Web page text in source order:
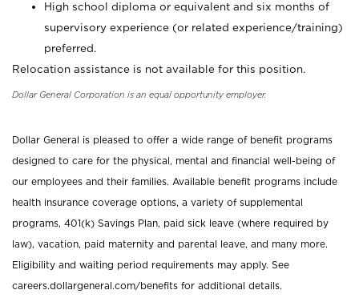
High school diploma or equivalent and six months of
supervisory experience (or related experience/training)
preferred.
Relocation assistance is not available for this position.
Dollar General Corporation is an equal opportunity employer.
Dollar General is pleased to offer a wide range of benefit programs
designed to care for the physical, mental and financial well-being of
our employees and their families. Available benefit programs include
health insurance coverage options, a variety of supplemental
programs, 401(k) Savings Plan, paid sick leave (where required by
law), vacation, paid maternity and parental leave, and many more.
Eligibility and waiting period requirements may apply. See
careers.dollargeneral.com/benefits for additional details.